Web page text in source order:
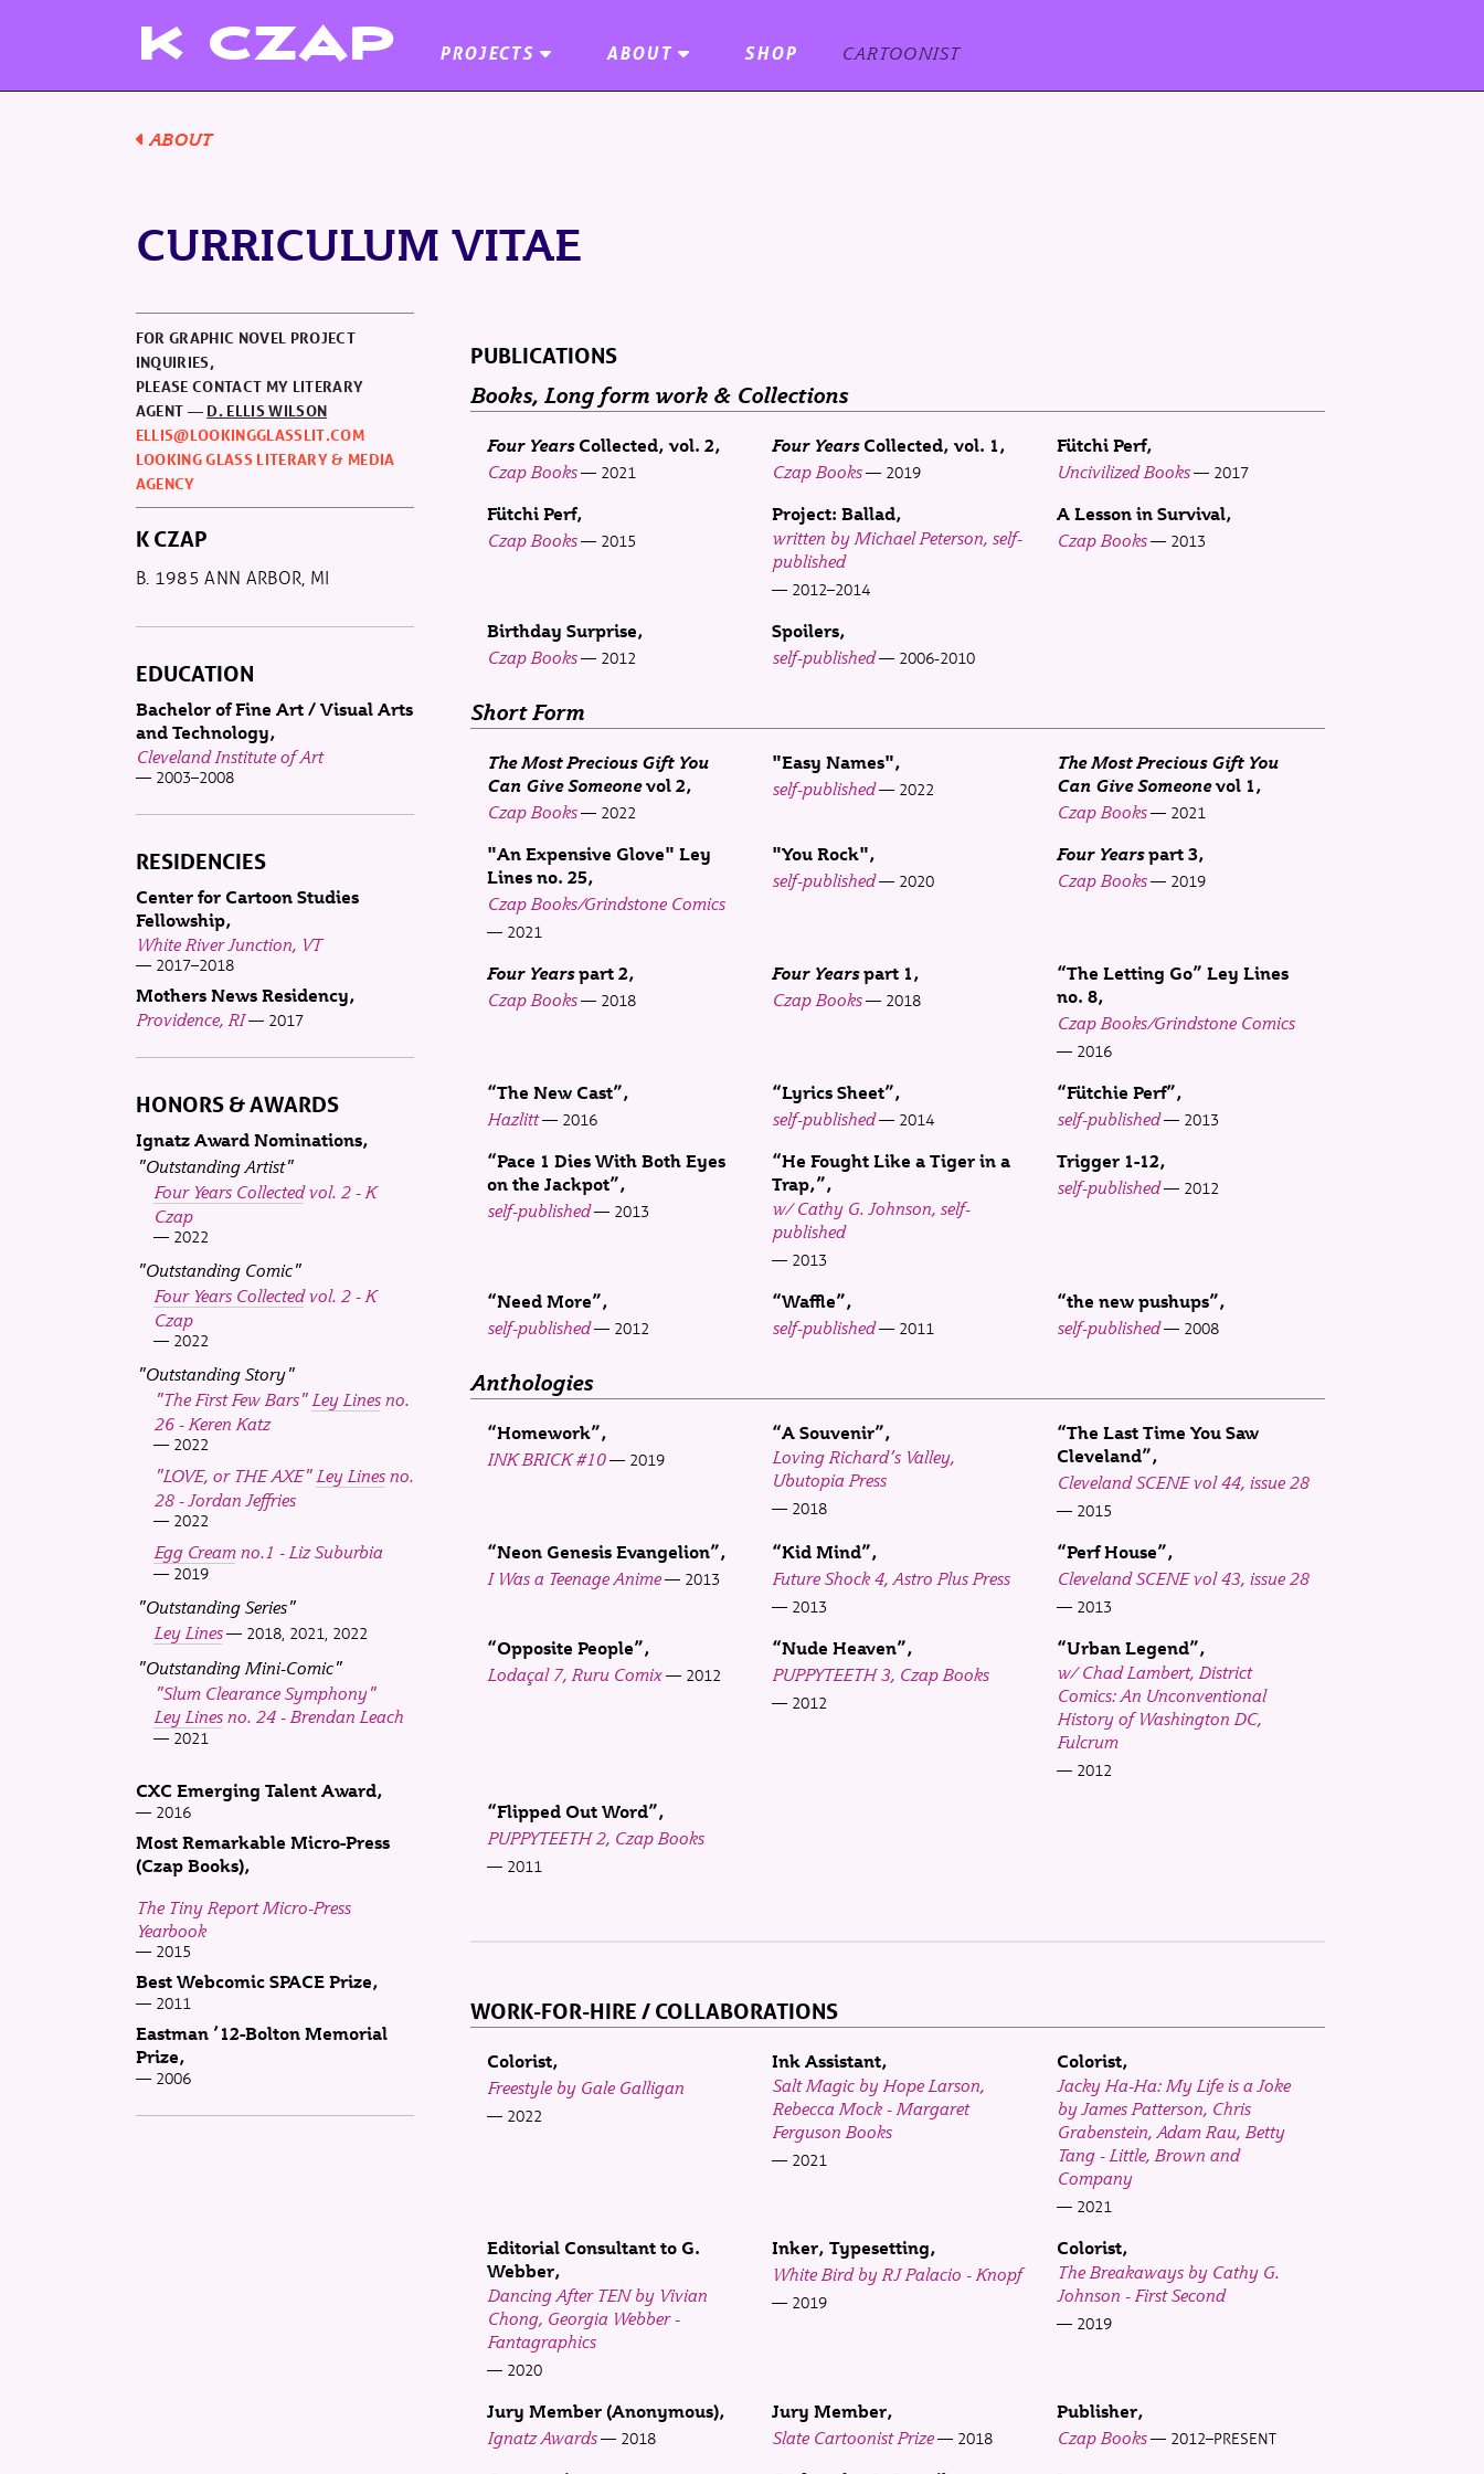
K CZAP PROJECTS ABOUT SHOP CARTOONIST
ABOUT
CURRICULUM VITAE
FOR GRAPHIC NOVEL PROJECT
INQUIRIES,
PLEASE CONTACT MY LITERARY
AGENT — D. ELLIS WILSON
ELLIS@LOOKINGGLASSLIT.COM
LOOKING GLASS LITERARY & MEDIA
AGENCY
K CZAP
B. 1985 ANN ARBOR, MI
EDUCATION
Bachelor of Fine Art / Visual Arts
and Technology
Cleveland Institute of Art
2003–2008
RESIDENCIES
Center for Cartoon Studies
Fellowship
White River Junction, VT
2017–2018
Mothers News Residency
Providence, RI 2017
HONORS & AWARDS
Ignatz Award Nominations
"Outstanding Artist"
Four Years Collectedvol. 2 - K
Czap
2022
"Outstanding Comic"
Four Years Collectedvol. 2 - K
Czap
2022
"Outstanding Story"
"The First Few Bars" Ley Linesno.
26 - Keren Katz
2022
"LOVE, or THE AXE" Ley Linesno.
28 - Jordan Jeffries
2022
Egg Creamno.1 - Liz Suburbia
2019
"Outstanding Series"
Ley Lines
2018, 2021, 2022
"Outstanding Mini-Comic"
"Slum Clearance Symphony"
Ley Linesno. 24 - Brendan Leach
2021
CXC Emerging Talent Award
2016
Most Remarkable Micro-Press
(Czap Books)
The Tiny Report Micro-Press
Yearbook
2015
Best Webcomic SPACE Prize
2011
Eastman ’12-Bolton Memorial
Prize
2006
PUBLICATIONS
Books, Long form work & Collections
Four YearsCollected, vol. 2
Czap Books 2021
Four YearsCollected, vol. 1
Czap Books 2019
Fütchi Perf
Uncivilized Books 2017
Fütchi Perf
Czap Books 2015
Project: Ballad
written by Michael Peterson, self-
published
2012–2014
A Lesson in Survival
Czap Books 2013
Birthday Surprise
Czap Books 2012
Spoilers
self-published 2006-2010
Short Form
The Most Precious Gift You
Can Give Someonevol 2
Czap Books 2022
"Easy Names"
self-published 2022
The Most Precious Gift You
Can Give Someonevol 1
Czap Books 2021
"An Expensive Glove" Ley
Lines no. 25
Czap Books/Grindstone Comics
2021
"You Rock"
self-published 2020
Four Yearspart 3
Czap Books 2019
Four Yearspart 2
Czap Books 2018
Four Yearspart 1
Czap Books 2018
“The Letting Go” Ley Lines
no. 8
Czap Books/Grindstone Comics
2016
“The New Cast”
Hazlitt 2016
“Lyrics Sheet”
self-published 2014
“Fütchie Perf”
self-published 2013
“Pace 1 Dies With Both Eyes
on the Jackpot”
self-published 2013
“He Fought Like a Tiger in a
Trap,”
w/ Cathy G. Johnson, self-
published
2013
Trigger 1-12
self-published 2012
“Need More”
self-published 2012
“Waffle”
self-published 2011
“the new pushups”
self-published 2008
Anthologies
“Homework”
INK BRICK#10 2019
“A Souvenir”
Loving Richard’s Valley,
Ubutopia Press
2018
“The Last Time You Saw
Cleveland”
Cleveland SCENE vol 44, issue 28
2015
“Neon Genesis Evangelion”
I Was a Teenage Anime 2013
“Kid Mind”
Future Shock 4, Astro Plus Press
2013
“Perf House”
Cleveland SCENE vol 43, issue 28
2013
“Opposite People”
Lodaçal 7, Ruru Comix 2012
“Nude Heaven”
PUPPYTEETH 3, Czap Books
2012
“Urban Legend”
w/ Chad Lambert, District
Comics: An Unconventional
History of Washington DC,
Fulcrum
2012
“Flipped Out Word”
PUPPYTEETH 2, Czap Books
2011
WORK-FOR-HIRE / COLLABORATIONS
Colorist
Freestyle by Gale Galligan
2022
Ink Assistant
Salt Magic by Hope Larson,
Rebecca Mock - Margaret
Ferguson Books
2021
Colorist
Jacky Ha-Ha: My Life is a Joke
by James Patterson, Chris
Grabenstein, Adam Rau, Betty
Tang - Little, Brown and
Company
2021
Editorial Consultant to G.
Webber
Dancing After TEN by Vivian
Chong, Georgia Webber -
Fantagraphics
2020
Inker, Typesetting
White Bird by RJ Palacio - Knopf
2019
Colorist
The Breakaways by Cathy G.
Johnson - First Second
2019
Jury Member (Anonymous)
Ignatz Awards 2018
Jury Member
Slate Cartoonist Prize 2018
Publisher
Czap Books 2012–PRESENT